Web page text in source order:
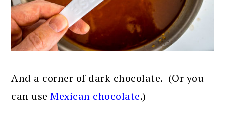
And a corner of dark chocolate. (Or you
can useMexican chocolate.)